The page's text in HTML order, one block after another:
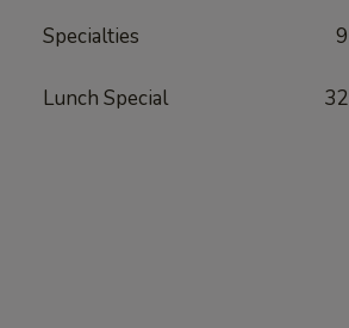
Specialties 9
Lunch Special 32